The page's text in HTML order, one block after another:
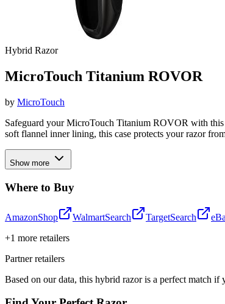
Hybrid Razor
MicroTouch Titanium ROVOR
by MicroTouch
Safeguard your MicroTouch Titanium ROVOR with
soft flannel inner lining, this case protects your razor
Show more
Where to Buy
AmazonShop WalmartSearch TargetSearch
+1 more retailers
Partner retailers
Based on our data, this hybrid razoris a perfect match if